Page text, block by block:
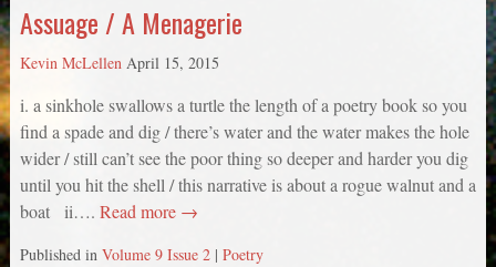
Assuage / A Menagerie
Kevin McLellen April 15, 2015
i. a sinkhole swallows a turtle the length of a poetry book so you
find a spade and dig / there’s water and the water makes the hole
wider / still can’t see the poor thing so deeper and harder you dig
until you hit the shell / this narrative is about a rogue walnut and a
boat ii…. Read more →
Published in Volume 9 Issue 2 | Poetry